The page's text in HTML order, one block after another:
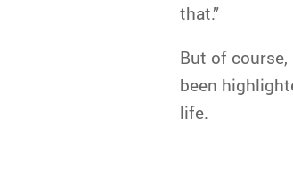
that.”
But of course,
been
life.